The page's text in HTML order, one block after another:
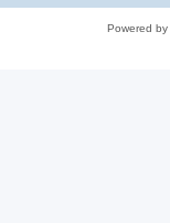
Powered by